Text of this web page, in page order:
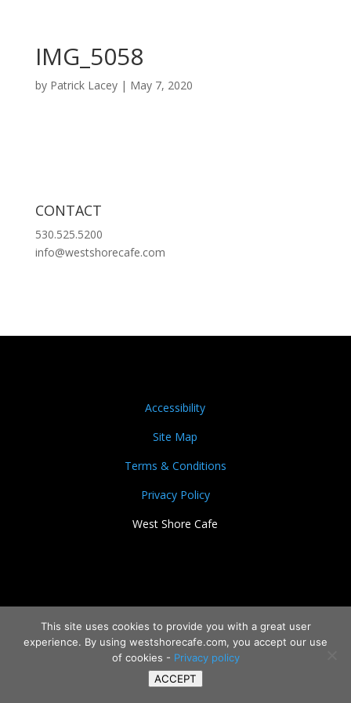
IMG_5058
by Patrick Lacey| May 7, 2020
CONTACT
530.525.5200
info@westshorecafe.com
Accessibility
Site Map
Terms & Conditions
Privacy Policy
West Shore Cafe
This site uses cookies to provide you with a great user
experience. By using westshorecafe.com, you accept our use
of cookies - Privacy policy
ACCEPT